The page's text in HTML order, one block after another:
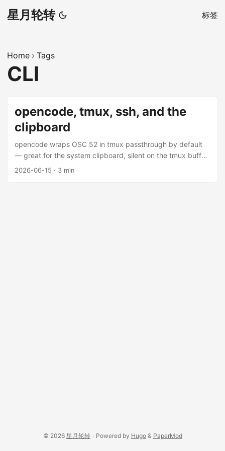
星月轮转 标签
Home Tags
CLI
opencode, tmux, ssh, and the
clipboard
opencode wraps OSC 52 in tmux passthrough by default
— great for the system clipboard, silent on the tmux buffer.
Here’s why, and how to fix it.
2026-06-15 · 3 min
© 2026 星月轮转 · Powered by Hugo& PaperMod